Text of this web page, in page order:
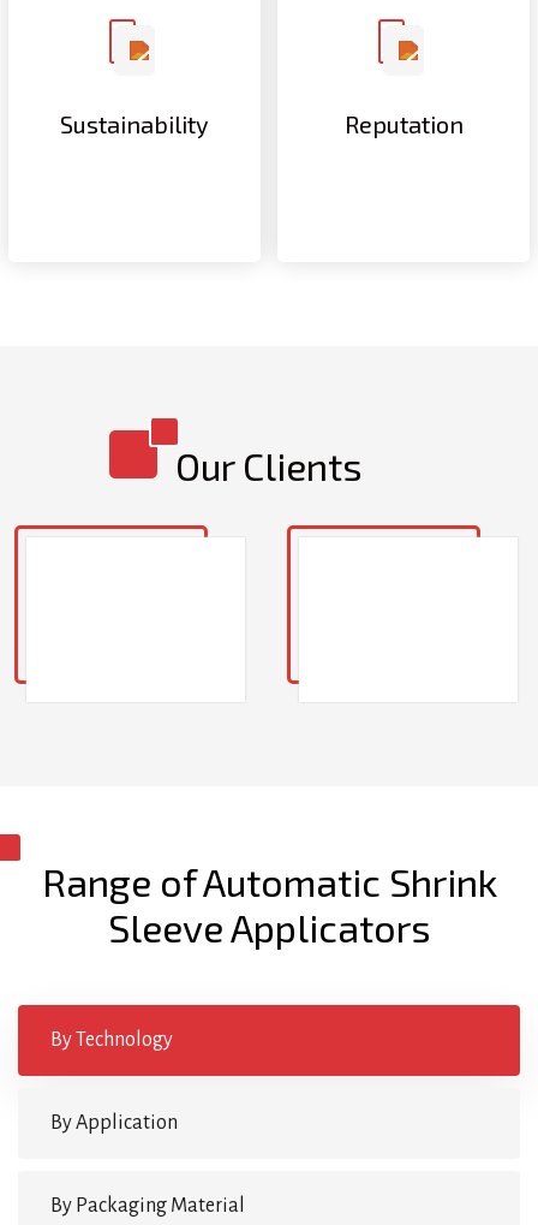
Sustainability Reputation
Our Clients
Range of Automatic Shrink
Sleeve Applicators
By Technology
By Application
By Packaging Material